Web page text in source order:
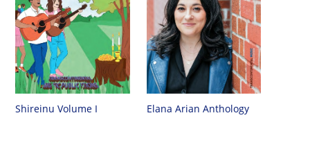
Shireinu Volume I Elana Arian Anthology